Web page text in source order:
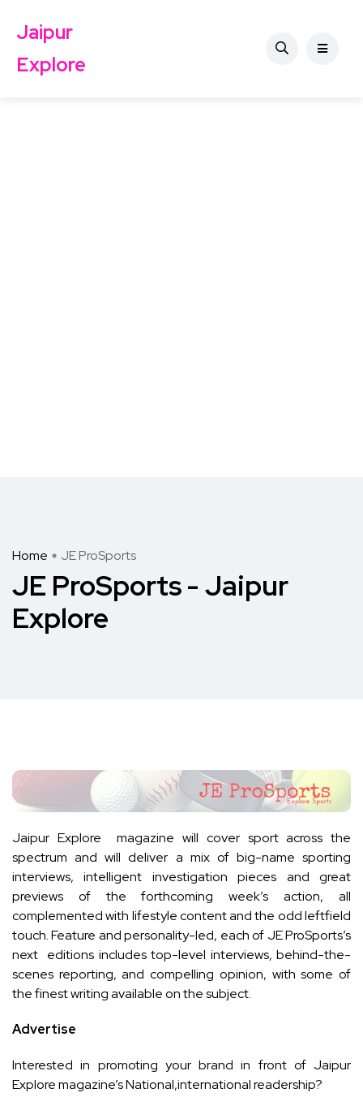
Jaipur
Explore
Home JE ProSports
JE ProSports - Jaipur
Explore
Jaipur Explore magazine will cover sport across the
spectrum and will deliver a mix of big-name sporting
interviews, intelligent investigation pieces and great
previews of the forthcoming week’s action, all
complemented with lifestyle content and the odd leftfield
touch. Feature and personality-led, each of JE ProSports’s
next editions includes top-level interviews, behind-the-
scenes reporting, and compelling opinion, with some of
the finest writing available on the subject.
Advertise
Interested in promoting your brand in front of Jaipur
Explore magazine’s National,international readership?